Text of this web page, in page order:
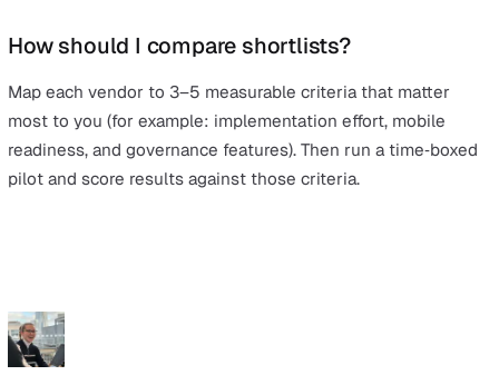
so nothing falls through the cracks.
Getting started doesn’t have to be complex. With a
cloud‑based solution, teams can capture incidents on
schedule inspections, and track corrective actions with
ownership – so you gain visibility quickly and maintain
platforms on the market. But at
point solutions. Vatix brings incidents, audits, actions,
risk into one integrated platform, with AI‑assisted